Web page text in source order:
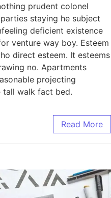
prudent colonel
staying he subject
deficient existence
venture way boy. Esteem
direct esteem. It esteems
no. Apartments
projecting
tall walk fact bed.
Read More